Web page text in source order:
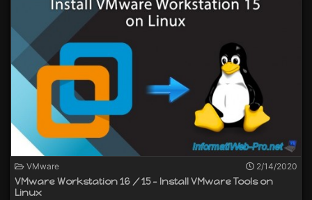
VMware 2/14/2020
VMware Workstation 16 / 15 - Install VMware Tools on
Linux